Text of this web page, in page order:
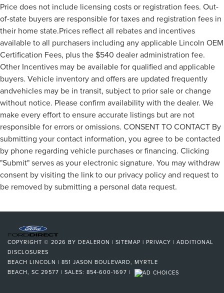
Price does not include licensing costs or registration fees. Out-
of-state buyers are responsible for taxes and registration fees in
their home state.Prices reflect all rebates and incentives
available to all purchasers including any applicable Lincoln OEM
Certification Fees, plus the $540 dealer administration fee.
Other Incentives may be available for qualified and applicable
buyers. Vehicle inventory and offers are updated frequently
andvehicles may be in transit, subject to prior sale or change
without notice. Please confirm availability with the dealer. We
make every effort to ensure accurate listings but are not
responsible for errors or omissions. CONSENT TO CONTACT By
submitting your contact information, you agree to be contacted
by phone regarding vehicle purchases or financing. Clicking
"Submit" serves as your electronic signature. You may withdraw
consent by visiting the link to our privacy policy and request to
be removed by submitting a personal data request.
COPYRIGHT © 2026 BY DEALERON | SITEMAP | PRIVACY | ADDITIONAL
DISCLOSURES
BEACH LINCOLN | 851 JASON BOULEVARD, MYRTLE
BEACH, SC 29577 | SALES: 854-600-1697 |